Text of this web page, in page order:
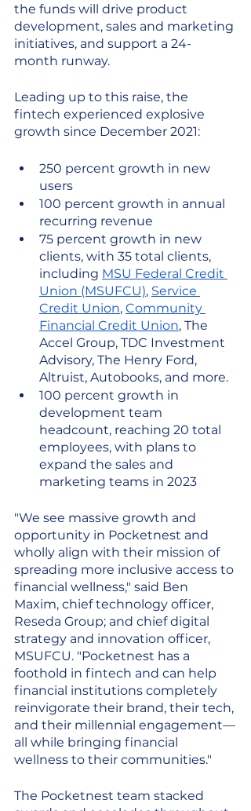
the funds will drive product
development, sales and marketing
initiatives, and support a 24-
month runway.
Leading up to this raise, the
fintech experienced explosive
growth since December 2021:
250 percent growth in new
users
100 percent growth in annual
recurring revenue
75 percent growth in new
clients, with 35 total clients,
including MSU Federal Credit
Union (MSUFCU), Service
Credit Union, Community
Financial Credit Union, The
Accel Group, TDC Investment
Advisory, The Henry Ford,
Altruist, Autobooks, and more.
100 percent growth in
development team
headcount, reaching 20 total
employees, with plans to
expand the sales and
marketing teams in 2023
"We see massive growth and
opportunity in Pocketnest and
wholly align with their mission of
spreading more inclusive access to
financial wellness," said Ben
Maxim, chief technology officer,
Reseda Group; and chief digital
strategy and innovation officer,
MSUFCU. "Pocketnest has a
foothold in fintech and can help
financial institutions completely
reinvigorate their brand, their tech,
and their millennial engagement—
all while bringing financial
wellness to their communities."
The Pocketnest team stacked